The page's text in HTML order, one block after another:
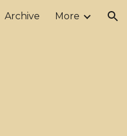
Archive More